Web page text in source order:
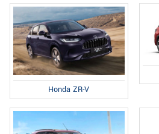
Honda ZR-V